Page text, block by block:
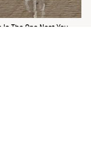
Is The One Nest You